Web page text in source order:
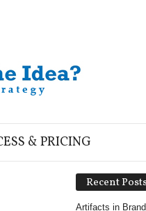
& PRICING
Recent
Artifacts in